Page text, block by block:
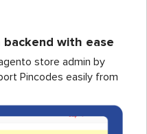
with ease
store admin by
Pincodes easily from